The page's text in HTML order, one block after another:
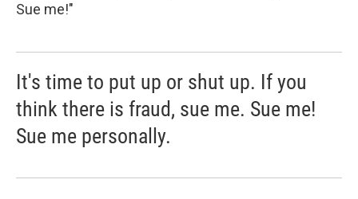
Sue me!"
It's time to put up or shut up. If you
think there is fraud, sue me. Sue me!
Sue me personally.